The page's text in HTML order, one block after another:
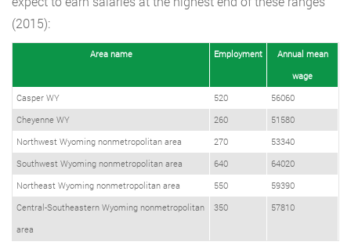
(2015):
Area name Employment
Annual mean
wage
Casper WY
520
56060
Cheyenne WY
260
51580
Northwest Wyoming nonmetropolitan area
270
53340
Southwest Wyoming nonmetropolitan area
640
64020
Northeast Wyoming nonmetropolitan area
550
59390
Central-Southeastern Wyoming nonmetropolitan
area
350 57810